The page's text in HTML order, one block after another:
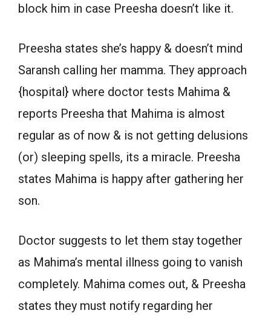
block him in case Preesha doesn’t like it.
Preesha states she’s happy & doesn’t mind
Saransh calling her mamma. They approach
{hospital} where doctor tests Mahima &
reports Preesha that Mahima is almost
regular as of now & is not getting delusions
(or) sleeping spells, its a miracle. Preesha
states Mahima is happy after gathering her
son.
Doctor suggests to let them stay together
as Mahima’s mental illness going to vanish
completely. Mahima comes out, & Preesha
states they must notify regarding her